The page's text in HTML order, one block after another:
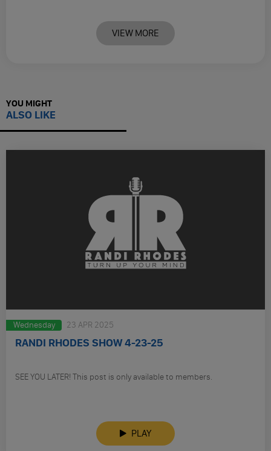
VIEW MORE
YOU MIGHT
ALSO LIKE
Wednesday 23 APR 2025
RANDI RHODES SHOW 4-23-25
SEE YOU LATER! This post is only available to members.
PLAY